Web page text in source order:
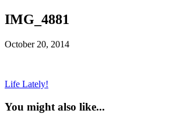
IMG_4881
October 20, 2014
Life Lately!
You might also like...